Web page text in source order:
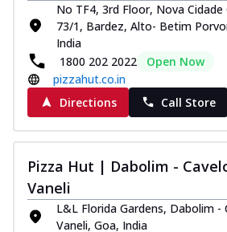
No TF4, 3rd Floor, Nova
73/1, Bardez, Alto- Betim
India
1800 202 2022
Open Now
pizzahut.co.in
Directions
Call Store
Pizza Hut | Dabolim -
Vaneli
L&L Florida Gardens, Dabolim -
Vaneli, Goa, India